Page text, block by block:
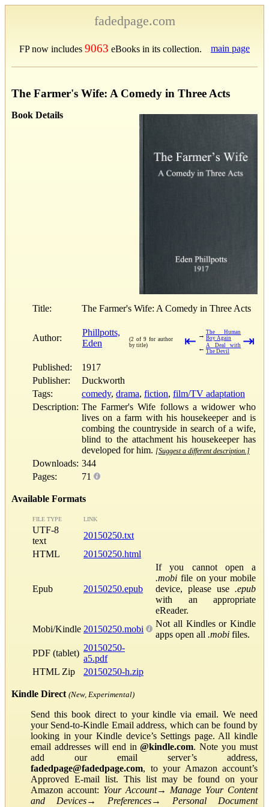
fadedpage.com
FP now includes 9063 eBooks in its collection. main page
The Farmer's Wife: A Comedy in Three Acts
Book Details
Title: The Farmer's Wife: A Comedy in Three Acts
Author:
Phillpotts,
Eden
(2 of 9 for author
by title)
⇤ → The Human
Boy Again
← A Deal with
The Devil
⇥
Published:
1917
Publisher:
Duckworth
Tags:
comedy, drama, fiction, film/TV adaptation
Description: The Farmer's Wife follows a widower who
lives on a farm with his housekeeper and is
combing the countryside in search of a wife,
blind to the attachment his housekeeper has
developed for him. [Suggest a different description.]
Downloads: 344
Pages:
71
Available Formats
FILE TYPE LINK
UTF-8
text
20150250.txt
HTML
20150250.html
Epub 20150250.epub
If you cannot open a
.mobi file on your mobile
device, please use .epub
with an appropriate
eReader.
Mobi/Kindle 20150250.mobi
Not all Kindles or Kindle
apps open all .mobi files.
PDF (tablet)
20150250-
a5.pdf
HTML Zip
20150250-h.zip
Kindle Direct (New, Experimental)
Send this book direct to your kindle via email. We need
your Send-to-Kindle Email address, which can be found by
looking in your Kindle device’s Settings page. All kindle
email addresses will end in@kindle.com. Note you must
add our email server’s address,
fadedpage@fadedpage.com, to your Amazon account’s
Approved E-mail list. This list may be found on your
Amazon account: Your Account→ Manage Your Content
and Devices→ Preferences→ Personal Document